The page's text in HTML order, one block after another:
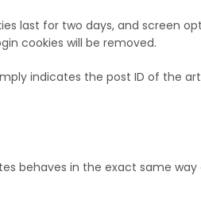
last for two days, and screen
cookies will be removed.
indicates the post ID of the
behaves in the exact same way